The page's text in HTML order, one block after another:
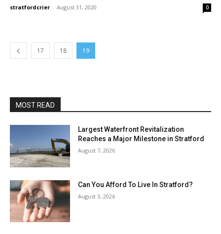
stratfordcrier - August 31, 2020 0
17 18 19
MOST READ
Largest Waterfront Revitalization
Reaches a Major Milestone in Stratford
August 7, 2026
Can You Afford To Live In Stratford?
August 3, 2026